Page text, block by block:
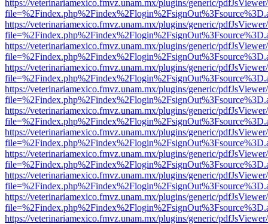
https://veterinariamexico.fmvz.unam.mx/plugins/generic/
https://veterinariamexico.fmvz.unam.mx/plugins/generic/
https://veterinariamexico.fmvz.unam.mx/plugins/generic/
https://veterinariamexico.fmvz.unam.mx/plugins/generic/
https://veterinariamexico.fmvz.unam.mx/plugins/generic/
https://veterinariamexico.fmvz.unam.mx/plugins/generic/
https://veterinariamexico.fmvz.unam.mx/plugins/generic/
https://veterinariamexico.fmvz.unam.mx/plugins/generic/
https://veterinariamexico.fmvz.unam.mx/plugins/generic/
https://veterinariamexico.fmvz.unam.mx/plugins/generic/
https://veterinariamexico.fmvz.unam.mx/plugins/generic/